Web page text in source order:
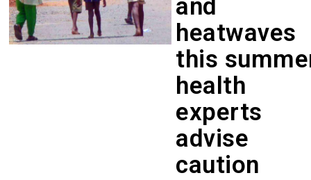
and
heatwaves
this
health
experts
advise
caution